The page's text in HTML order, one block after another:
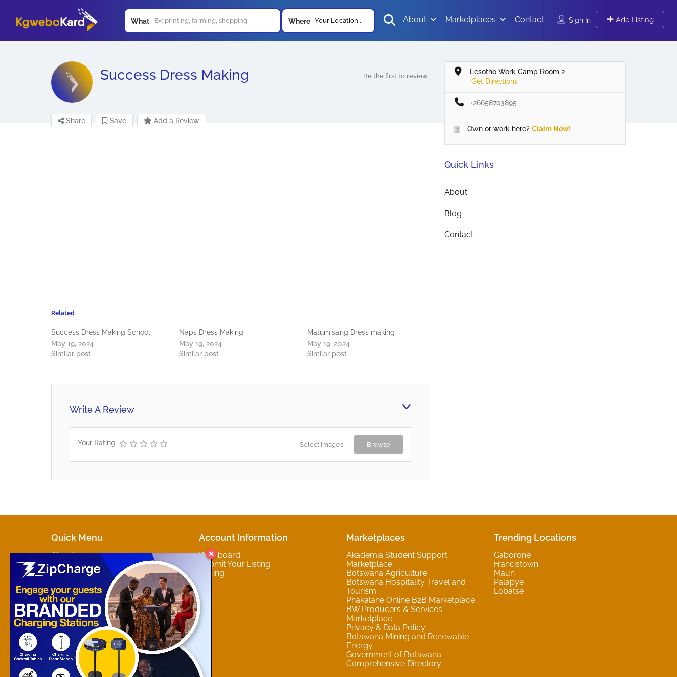
What Where Your Location... Sign In Add Listing
About Marketplaces Contact
Success Dress Making Be the first to review
Share Save Add a Review
Related
Success Dress Making School
May 19, 2024
Similar post
Naps Dress Making
May 19, 2024
Similar post
Matumisang Dress making
May 19, 2024
Similar post
Write A Review
Your Rating Select Images Browse
Lesotho Work Camp Room 2
Get Directions
+26658703895
Own or work here? Claim Now!
Quick Links
About
Blog
Contact
Quick Menu
About
Marketplaces
Contact
Account Information
Dashboard
Submit Your Listing
Pricing
Marketplaces
Akademia Student Support
Marketplace
Botswana Agriculture
Botswana Hospitality Travel and
Tourism
Phakalane Online B2B Marketplace
BW Producers & Services
Marketplace
Privacy & Data Policy
Botswana Mining and Renewable
Energy
Government of Botswana
Comprehensive Directory
Trending Locations
Gaborone
Francistown
Maun
Palapye
Lobatse